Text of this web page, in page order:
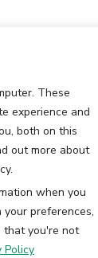
These
experience and
both on this
out more about
when you
preferences,
that you're not
Policy
Team